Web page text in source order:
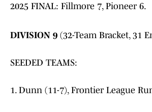
2025 FINAL: Fillmore 7, Pioneer 6.
DIVISION 9 (32-Team Bracket, 31
SEEDED TEAMS:
1. Dunn (11-7), Frontier League